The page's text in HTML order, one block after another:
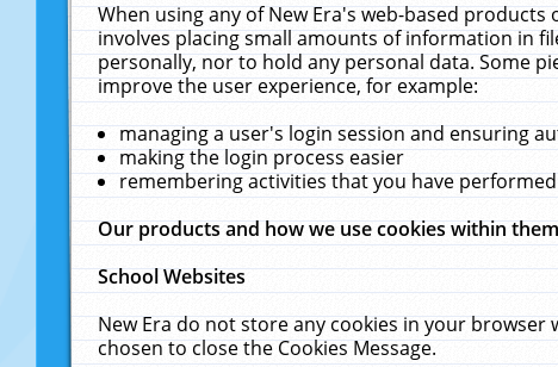
When using any of New Era's web-based
involves placing small amounts of information in
personally, nor to hold any personal data. Some
improve the user experience, for example:
managing a user's login session and ensuring
making the login process easier
remembering activities that you have performed
Our products and how we use cookies within them
School Websites
New Era do not store any cookies in your
chosen to close the Cookies Message.